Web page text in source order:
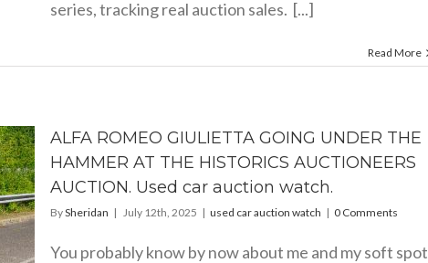
series, tracking real auction sales. [...]
Read More
ALFA ROMEO GIULIETTA GOING UNDER THE
HAMMER AT THE HISTORICS AUCTIONEERS
AUCTION. Used car auction watch.
BySheridan | July 12th, 2025 | used car auction watch | 0 Comments
You probably know by now about me and my soft spot